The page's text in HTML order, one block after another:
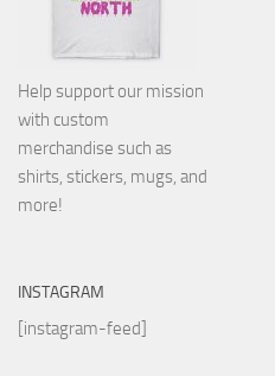
Help support our mission
with custom
merchandise such as
shirts, stickers, mugs, and
more!
INSTAGRAM
[instagram-feed]